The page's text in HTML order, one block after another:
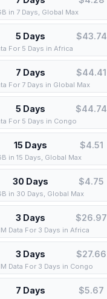
in 7 Days, Global Max
5 Days $43.74
For 5 Days in Africa
7 Days $44.41
For 7 Days in Global Max
5 Days $44.74
For 5 Days in Congo
15 Days $4.51
in 15 Days, Global Max
30 Days $4.75
in 30 Days, Global Max
3 Days $26.97
Data For 3 Days in Africa
3 Days $27.66
Data For 3 Days in Congo
7 Days $5.67